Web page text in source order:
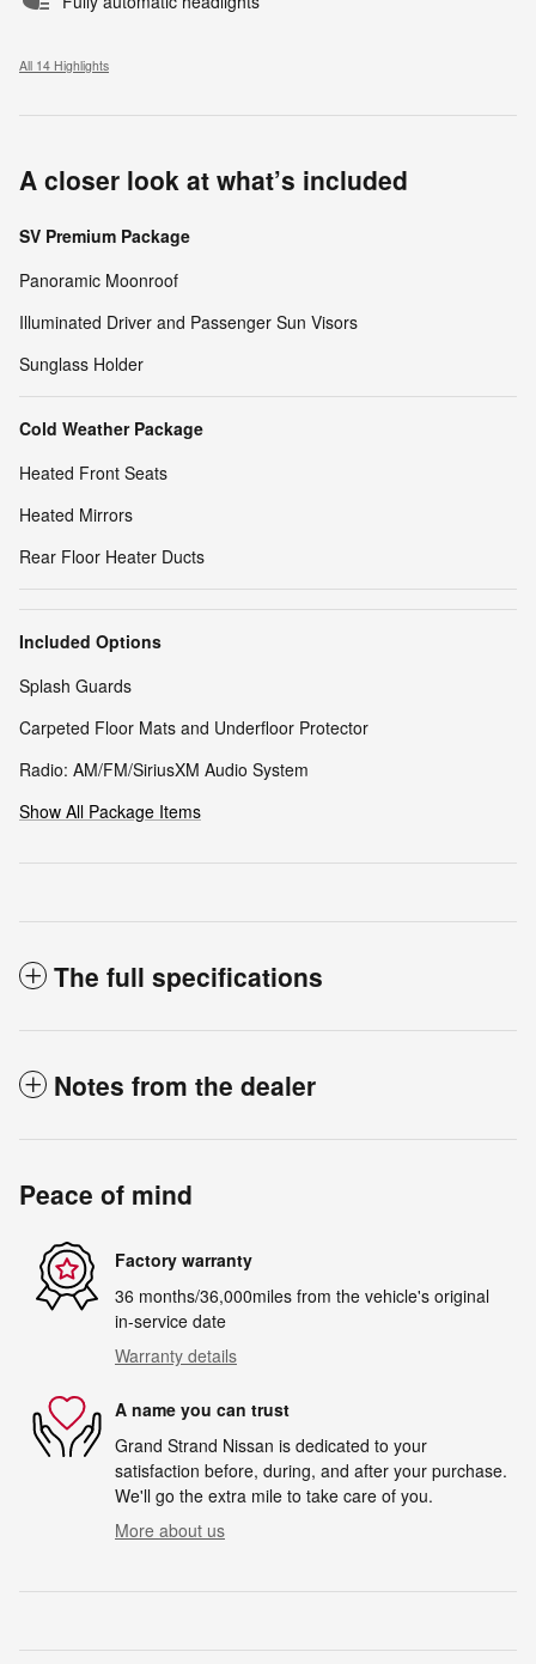
All 14 Highlights
A closer look at what’s included
SV Premium Package
Panoramic Moonroof
Illuminated Driver and Passenger Sun Visors
Sunglass Holder
Cold Weather Package
Heated Front Seats
Heated Mirrors
Rear Floor Heater Ducts
Included Options
Splash Guards
Carpeted Floor Mats and Underfloor Protector
Radio: AM/FM/SiriusXM Audio System
Show All Package Items
The full specifications
Notes from the dealer
Peace of mind
Factory warranty
36 months/36,000miles from the vehicle's original
in-service date
Warranty details
A name you can trust
Grand Strand Nissan is dedicated to your
satisfaction before, during, and after your purchase.
We'll go the extra mile to take care of you.
More about us